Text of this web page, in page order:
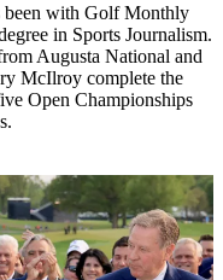
been with Golf Monthly
in Sports Journalism.
Augusta National and
McIlroy complete the
Open Championships